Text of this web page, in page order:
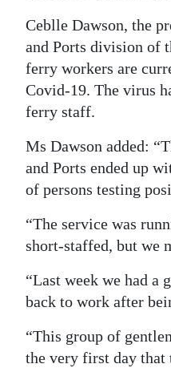
Ceblle Dawson, the
and Ports division of
ferry workers are
Covid-19. The virus
ferry staff.
Ms Dawson added:
and Ports ended up
of persons testing
“The service was
short-staffed, but we
“Last week we had a
back to work after
“This group of
the very first day that